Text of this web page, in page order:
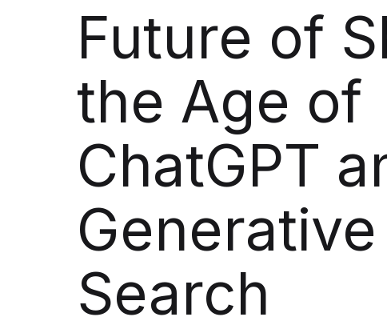
Custom AI Agent Development Services
Generative AI POC Services
Generative AI Solutions
Machine Learning Solutions
AI Proof of Concept (PoC) Services
Future of
the Age of
ChatGPT
Generative
Search